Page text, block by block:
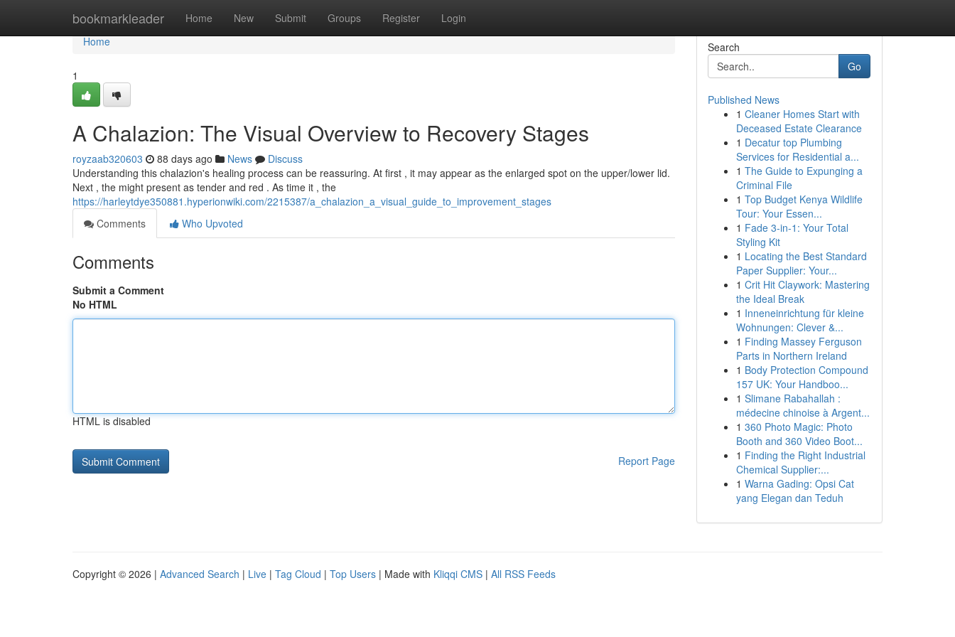
bookmarkleader Home New Submit Groups Register Login
Home
Home
1
A Chalazion: The Visual Overview to Recovery Stages
royzaab320603 88 days ago News
Discuss
Understanding this chalazion's healing process can be reassuring. At first , it may appear as the enlarged spot on the upper/lower lid.
Next , the might present as tender and red . As time it , the
https://harleytdye350881.hyperionwiki.com/2215387/a_chalazion_a_visual_guide_to_improvement_stages
Comments
Who Upvoted
Comments
Submit a Comment
No HTML
HTML is disabled
Report Page
Search
Go
Published News
1 Cleaner Homes Start with
Deceased Estate Clearance
1 Decatur top Plumbing
Services for Residential a...
1 The Guide to Expunging a
Criminal File
1 Top Budget Kenya Wildlife
Tour: Your Essen...
1 Fade 3-in-1: Your Total
Styling Kit
1 Locating the Best Standard
Paper Supplier: Your...
1 Crit Hit Claywork: Mastering
the Ideal Break
1 Inneneinrichtung für kleine
Wohnungen: Clever &...
1 Finding Massey Ferguson
Parts in Northern Ireland
1 Body Protection Compound
157 UK: Your Handboo...
1 Slimane Rabahallah :
médecine chinoise à Argent...
1 360 Photo Magic: Photo
Booth and 360 Video Boot...
1 Finding the Right Industrial
Chemical Supplier:...
1 Warna Gading: Opsi Cat
yang Elegan dan Teduh
Copyright © 2026 | Advanced Search | Live | Tag Cloud | Top Users | Made with Kliqqi CMS | All RSS Feeds